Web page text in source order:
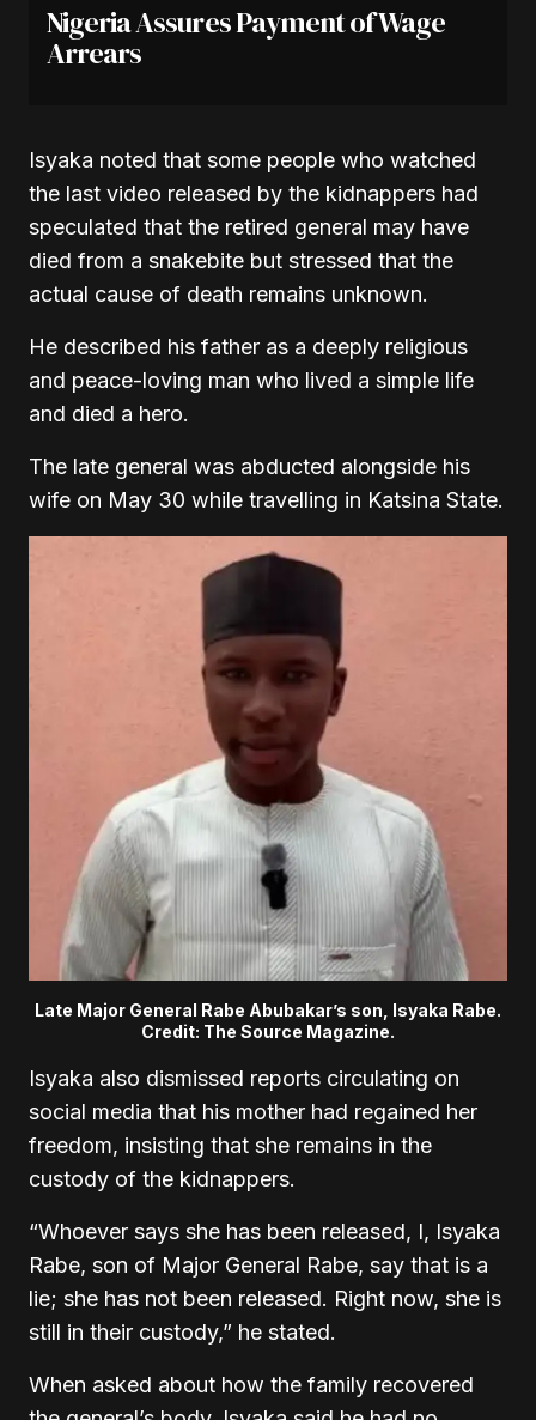
Nigeria Assures Payment of Wage
Arrears
Isyaka noted that some people who watched
the last video released by the kidnappers had
speculated that the retired general may have
died from a snakebite but stressed that the
actual cause of death remains unknown.
He described his father as a deeply religious
and peace-loving man who lived a simple life
and died a hero.
The late general was abducted alongside his
wife on May 30 while travelling in Katsina State.
Late Major General Rabe Abubakar’s son, Isyaka Rabe.
Credit: The Source Magazine.
Isyaka also dismissed reports circulating on
social media that his mother had regained her
freedom, insisting that she remains in the
custody of the kidnappers.
“Whoever says she has been released, I, Isyaka
Rabe, son of Major General Rabe, say that is a
lie; she has not been released. Right now, she is
still in their custody,” he stated.
When asked about how the family recovered